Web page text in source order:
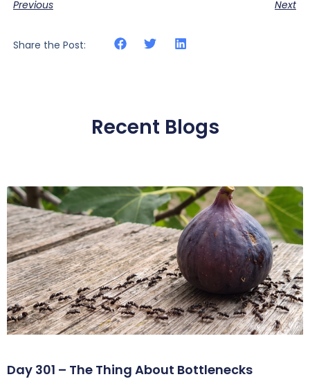
Previous Next
Share the Post:
Recent Blogs
Day 301 – The Thing About Bottlenecks